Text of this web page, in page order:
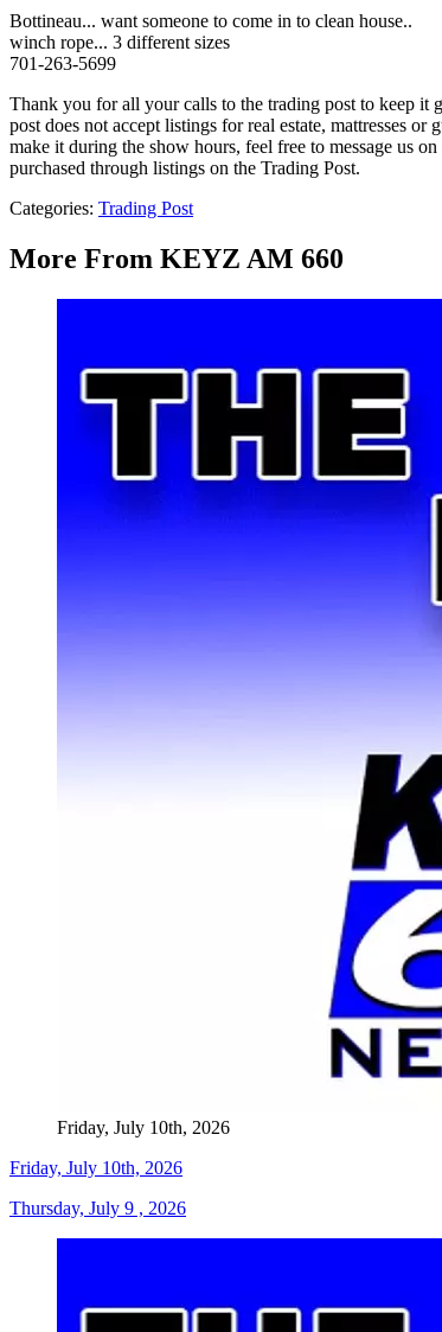
Bottineau... want someone to come in to clean house..
winch rope... 3 different sizes
701-263-5699
Thank you for all your calls to the trading post to keep it
post does not accept listings for real estate, mattresses
make it during the show hours, feel free to message us
purchased through listings on the Trading Post.
Categories: Trading Post
More From KEYZ AM 660
Friday, July 10th, 2026
Friday, July 10th, 2026
Thursday, July 9 , 2026